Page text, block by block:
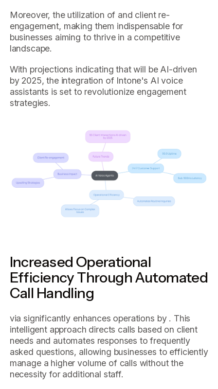
Moreover, the utilization of and client re-
engagement, making them indispensable for
businesses aiming to thrive in a competitive
landscape.
With projections indicating that will be AI-driven
by 2025, the integration of Intone's AI voice
assistants is set to revolutionize engagement
strategies.
Increased Operational
Efficiency Through Automated
Call Handling
via significantly enhances operations by . This
intelligent approach directs calls based on client
needs and automates responses to frequently
asked questions, allowing businesses to efficiently
manage a higher volume of calls without the
necessity for additional staff.